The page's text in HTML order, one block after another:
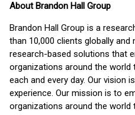
About Brandon Hall Group
Brandon Hall Group is a
than 10,000 clients globally and
research-based solutions that
organizations around the
each and every day. Our vision
experience. Our mission is to
organizations around the